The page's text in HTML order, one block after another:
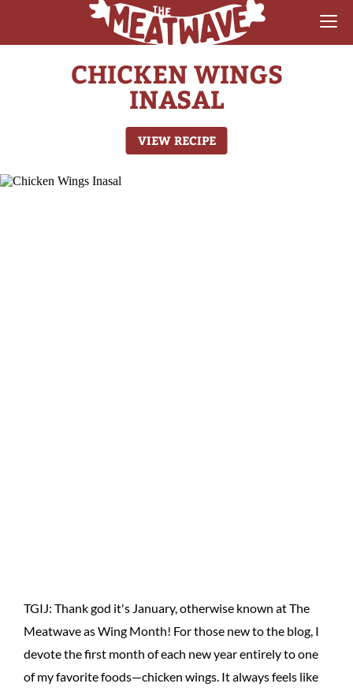
RECIPES
COLLECTIONS
SAUCE REVIEWS
CHICKEN WINGS
INASAL
VIEW RECIPE
TGIJ: Thank god it's January, otherwise known at The
Meatwave as Wing Month! For those new to the blog, I
devote the first month of each new year entirely to one
of my favorite foods—chicken wings. It always feels like